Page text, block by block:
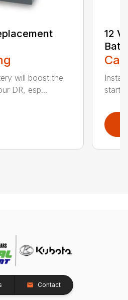
will boost the
DR, esp...
12
Contact